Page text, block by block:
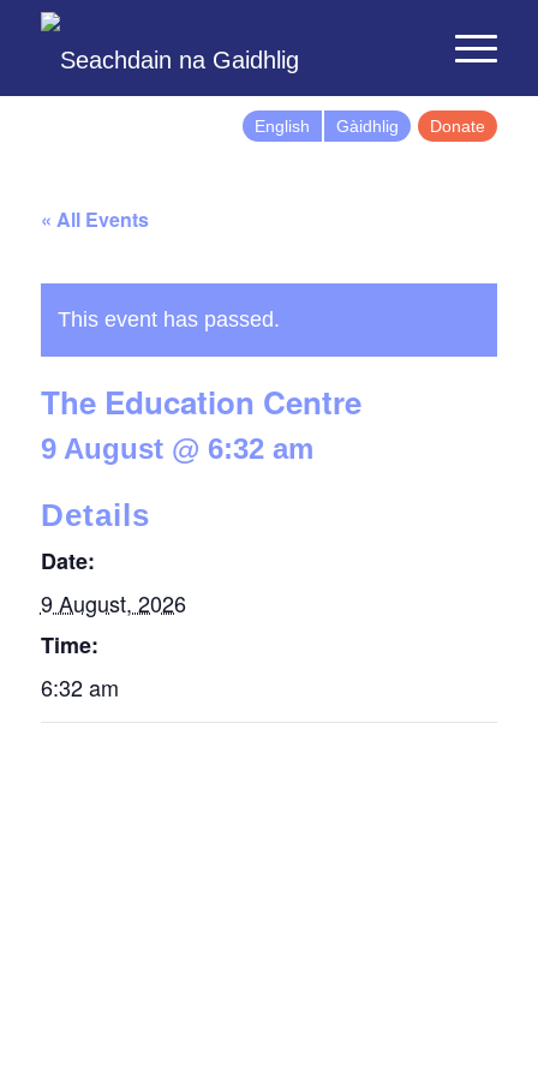
English Gàidhlig Donate
« All Events
This event has passed.
The Education Centre
9 August @ 6:32 am
Details
Date:
9 August, 2026
Time:
6:32 am